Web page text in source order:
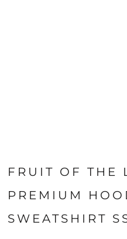
FRUIT OF THE
PREMIUM
SWEATSHIRT